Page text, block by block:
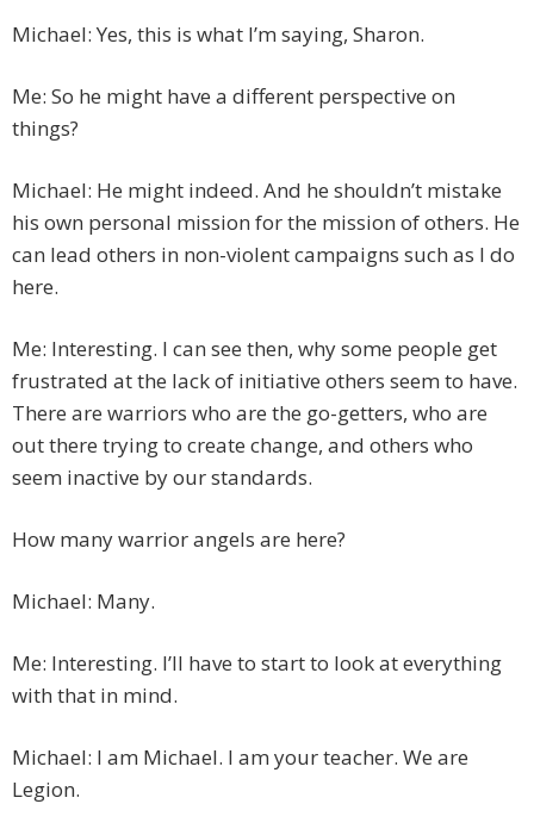
Michael: Yes, this is what I’m saying, Sharon.
Me: So he might have a different perspective on
things?
Michael: He might indeed. And he shouldn’t mistake
his own personal mission for the mission of others. He
can lead others in non-violent campaigns such as I do
here.
Me: Interesting. I can see then, why some people get
frustrated at the lack of initiative others seem to have.
There are warriors who are the go-getters, who are
out there trying to create change, and others who
seem inactive by our standards.
How many warrior angels are here?
Michael: Many.
Me: Interesting. I’ll have to start to look at everything
with that in mind.
Michael: I am Michael. I am your teacher. We are
Legion.